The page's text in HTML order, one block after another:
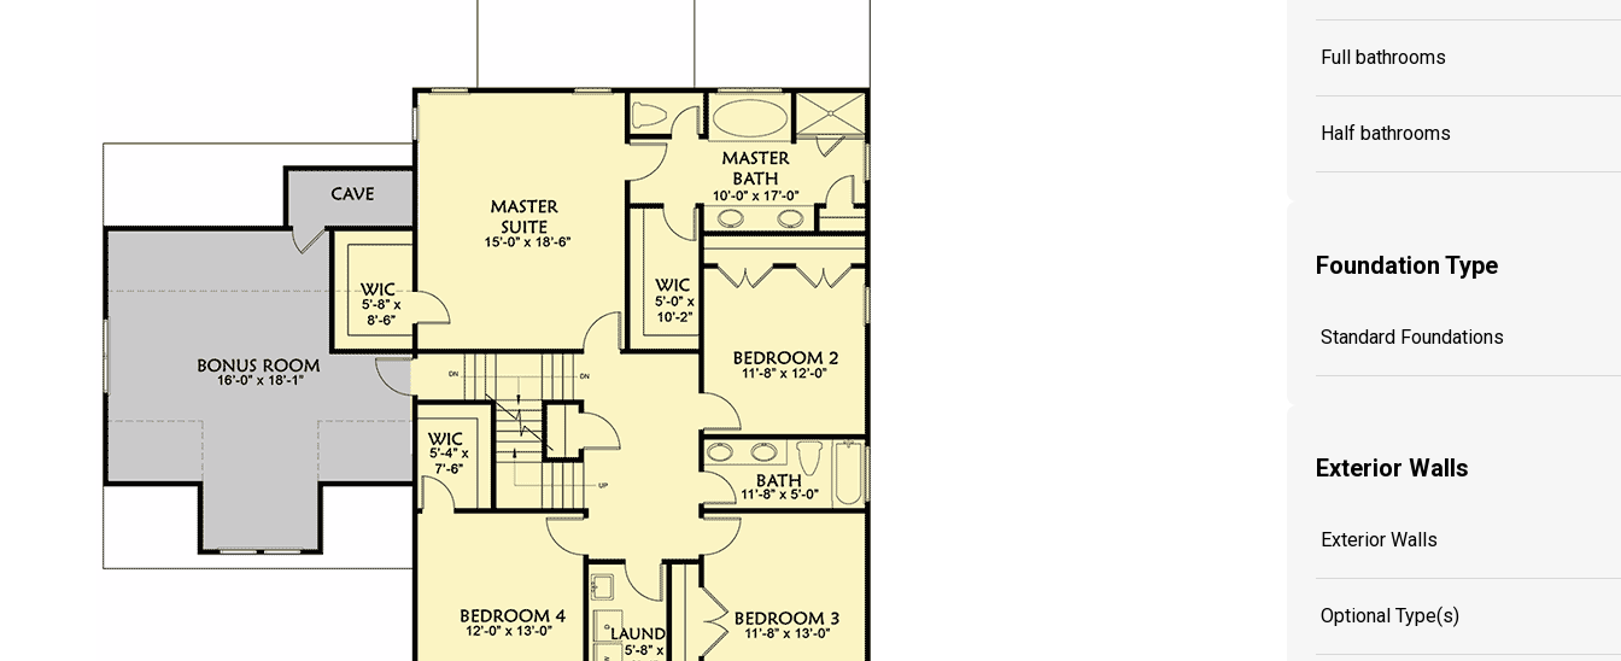
Full bathrooms
Half bathrooms
Foundation Type
Standard Foundations
Exterior Walls
Exterior Walls
Optional Type(s)